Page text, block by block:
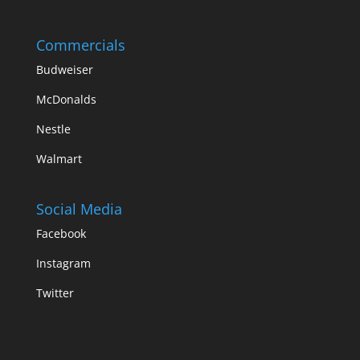
Commercials
Budweiser
McDonalds
Nestle
Walmart
Social Media
Facebook
Instagram
Twitter